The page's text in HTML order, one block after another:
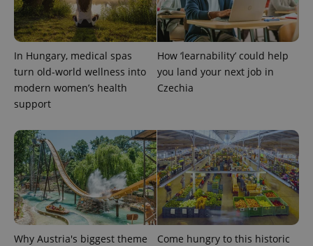
In Hungary, medical spas
turn old-world wellness into
modern women’s health
support
How ‘learnability’ could help
you land your next job in
Czechia
Why Austria's biggest theme
Come hungry to this historic
_ga_LSHBD1S1X4
.expats.cz
1 year 1
month
This cookie
is used by
Google
Analytics to
persist
state.